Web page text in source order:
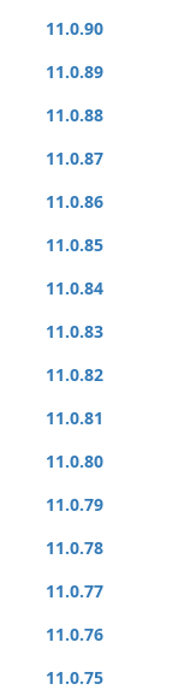
11.0.90
11.0.89
11.0.88
11.0.87
11.0.86
11.0.85
11.0.84
11.0.83
11.0.82
11.0.81
11.0.80
11.0.79
11.0.78
11.0.77
11.0.76
11.0.75